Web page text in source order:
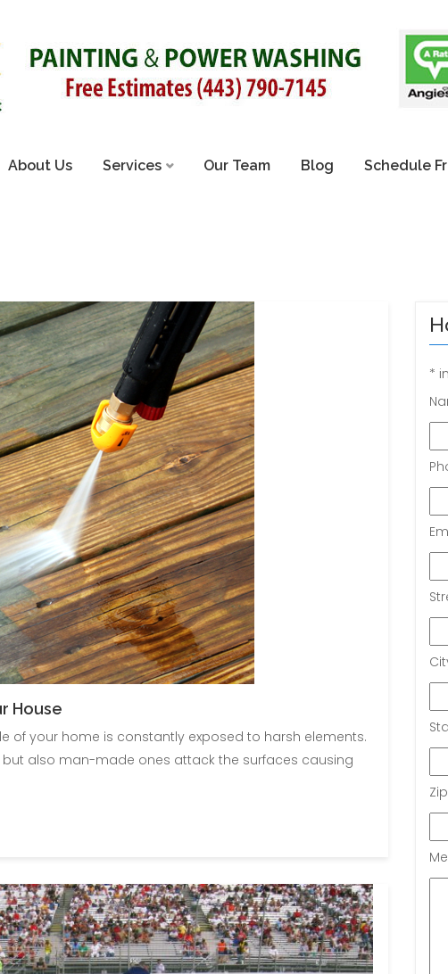
About Us Services Our Team Blog Schedule
House
of your home is constantly exposed to harsh elements.
also man-made ones attack the surfaces causing
*